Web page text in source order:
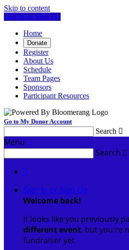
Skip to content
Log In or Sign Up
Home
Donate
Register
About Us
Schedule
Team Pages
Sponsors
Participant Resources
Go to My Donor Account
Search 
Menu
Search 

Sign In or Sign Up
Welcome back!
It looks like you previously
different event, but you're
fundraiser yet.